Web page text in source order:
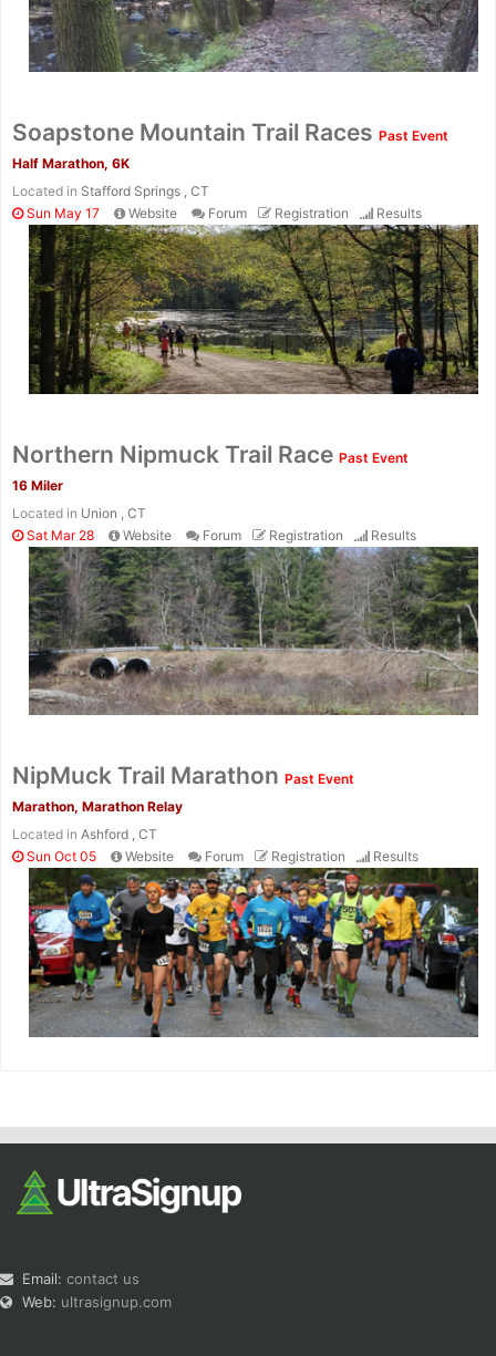
Soapstone Mountain Trail Races Past Event
Half Marathon, 6K
Located in Stafford Springs , CT
Sun May 17
Website Forum Registration Results
Northern Nipmuck Trail Race Past Event
16 Miler
Located in Union , CT
Sat Mar 28
Website Forum Registration Results
NipMuck Trail Marathon Past Event
Marathon, Marathon Relay
Located in Ashford , CT
Sun Oct 05
Website Forum Registration Results
Email: contact us
Web: ultrasignup.com